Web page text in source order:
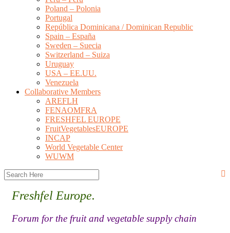
Poland – Polonia
Portugal
República Dominicana / Dominican Republic
Spain – España
Sweden – Suecia
Switzerland – Suiza
Uruguay
USA – EE.UU.
Venezuela
Collaborative Members
AREFLH
FENAOMFRA
FRESHFEL EUROPE
FruitVegetablesEUROPE
INCAP
World Vegetable Center
WUWM
Freshfel Europe.
Forum for the fruit and vegetable supply chain